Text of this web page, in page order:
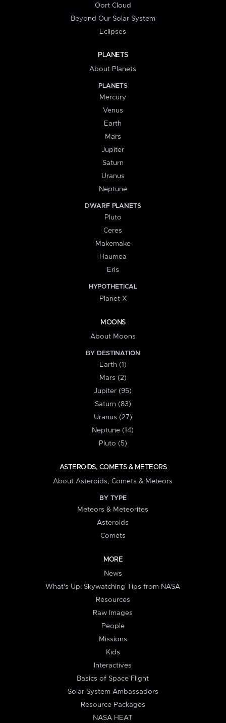
Oort Cloud
Beyond Our Solar System
Eclipses
PLANETS
About Planets
PLANETS
Mercury
Venus
Earth
Mars
Jupiter
Saturn
Uranus
Neptune
DWARF PLANETS
Pluto
Ceres
Makemake
Haumea
Eris
HYPOTHETICAL
Planet X
MOONS
About Moons
BY DESTINATION
Earth (1)
Mars (2)
Jupiter (95)
Saturn (83)
Uranus (27)
Neptune (14)
Pluto (5)
ASTEROIDS, COMETS & METEORS
About Asteroids, Comets & Meteors
BY TYPE
Meteors & Meteorites
Asteroids
Comets
MORE
News
What's Up: Skywatching Tips from NASA
Resources
Raw Images
People
Missions
Kids
Interactives
Basics of Space Flight
Solar System Ambassadors
Resource Packages
NASA HEAT